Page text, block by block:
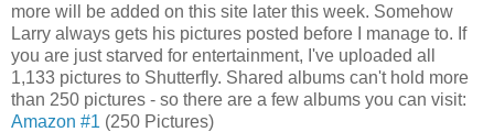
more will be added on this site later this week. Somehow
Larry always gets his pictures posted before I manage to. If
you are just starved for entertainment, I've uploaded all
1,133 pictures to Shutterfly. Shared albums can't hold more
than 250 pictures - so there are a few albums you can visit:
Amazon #1 (250 Pictures)